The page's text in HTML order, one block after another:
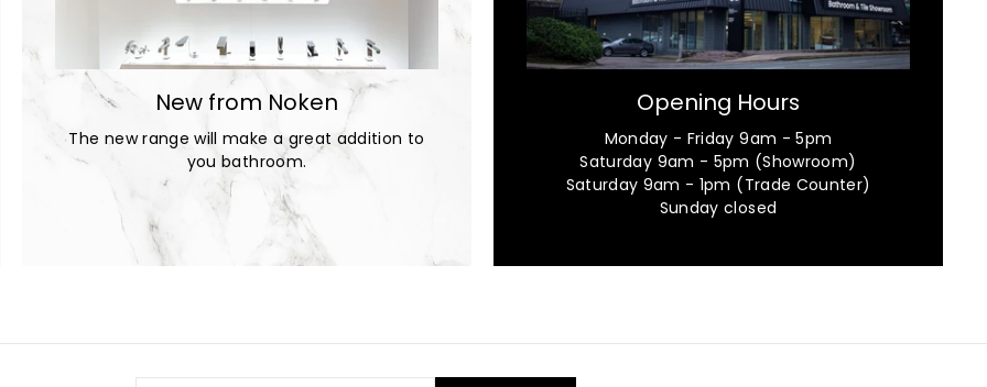
New from Noken
The new range will make a great addition to
you bathroom.
Opening Hours
Monday - Friday 9am - 5pm
Saturday 9am - 5pm (Showroom)
Saturday 9am - 1pm (Trade Counter)
Sunday closed